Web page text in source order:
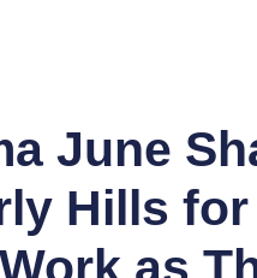
June
Hills